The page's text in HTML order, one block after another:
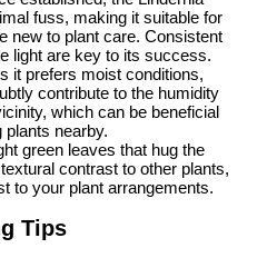
fuss, making it suitable for
new to plant care. Consistent
light are key to its success.
it prefers moist conditions,
contribute to the humidity
which can be beneficial
plants nearby.
green leaves that hug the
contrast to other plants,
to your plant arrangements.
Tips